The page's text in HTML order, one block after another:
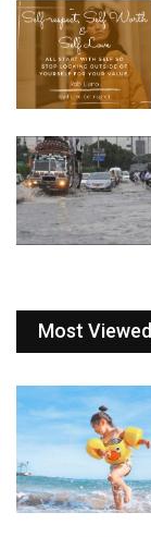
Most Viewed